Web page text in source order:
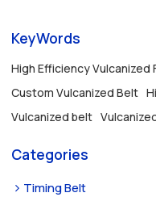
KeyWords
High Efficiency Vulcanized
Custom Vulcanized Belt
Vulcanized belt
Categories
Timing Belt